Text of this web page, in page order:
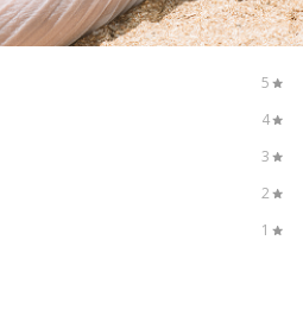
5
4
3
2
1